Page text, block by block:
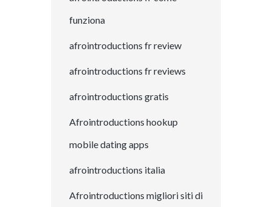
funziona
afrointroductions fr review
afrointroductions fr reviews
afrointroductions gratis
Afrointroductions hookup
mobile dating apps
afrointroductions italia
Afrointroductions migliori siti di